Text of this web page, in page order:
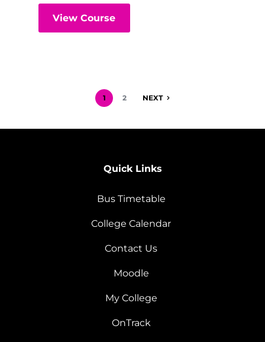
View Course
1 2 NEXT
Quick Links
Bus Timetable
College Calendar
Contact Us
Moodle
My College
OnTrack